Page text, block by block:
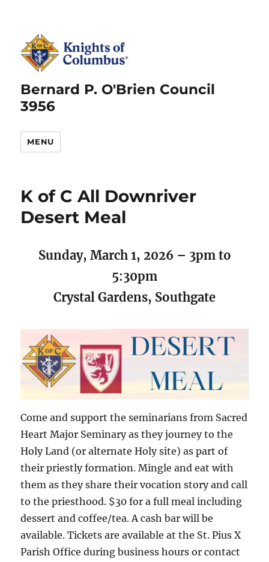
Bernard P. O'Brien Council
3956
MENU
K of C All Downriver
Desert Meal
Sunday, March 1, 2026 – 3pm to
5:30pm
Crystal Gardens, Southgate
Come and support the seminarians from Sacred
Heart Major Seminary as they journey to the
Holy Land (or alternate Holy site) as part of
their priestly formation. Mingle and eat with
them as they share their vocation story and call
to the priesthood. $30 for a full meal including
dessert and coffee/tea. A cash bar will be
available. Tickets are available at the St. Pius X
Parish Office during business hours or contact